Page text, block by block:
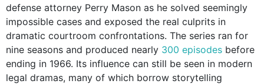
defense attorney Perry Mason as he solved seemingly
impossible cases and exposed the real culprits in
dramatic courtroom confrontations. The series ran for
nine seasons and produced nearly 300 episodes before
ending in 1966. Its influence can still be seen in modern
legal dramas, many of which borrow storytelling